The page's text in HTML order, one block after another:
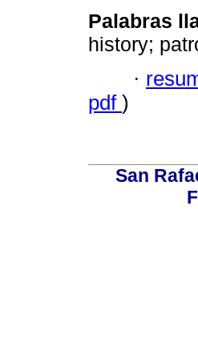
Palabras
history;
·
pdf )
San